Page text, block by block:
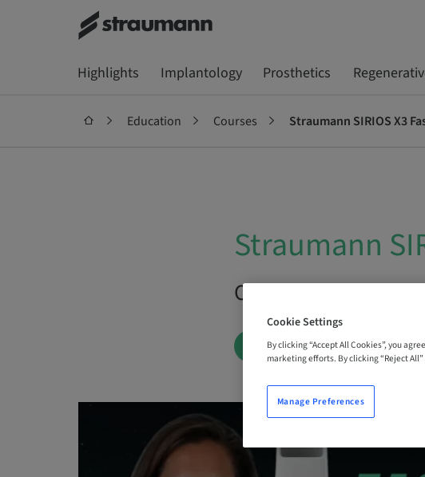
Highlights Implantology Prosthetics
Education Courses Straumann SIRIOS X3
Straumann
On Demand | Online
BOOK NOW
Cookie Settings
By clicking “Accept All Cookies”, you
marketing efforts. By clicking “Reject
Manage Preferences